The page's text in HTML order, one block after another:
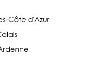
Côte d'Azur